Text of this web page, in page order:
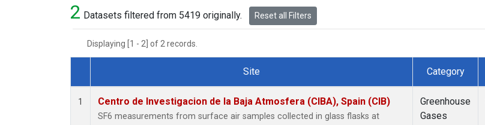
2 Datasets filtered from 5419 originally. Reset all Filters
Displaying [1 - 2] of 2 records.
Dataset Number
Site Category
1 Centro de Investigacion de la Baja Atmosfera (CIBA), Spain (CIB)
SF6 measurements from surface air samples collected in glass flasks at
Greenhouse
Gases